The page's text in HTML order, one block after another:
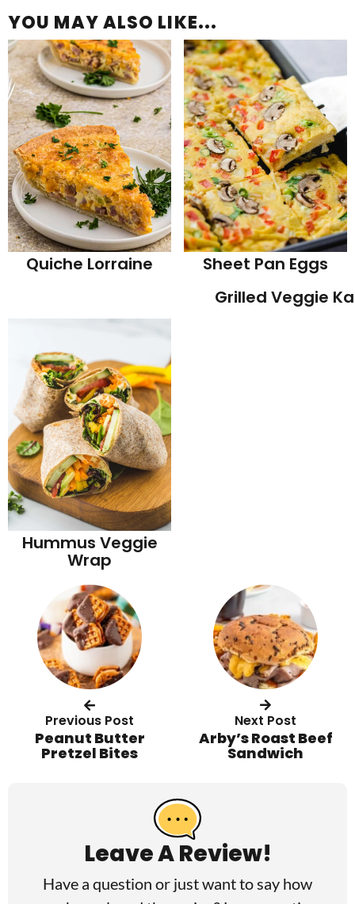
YOU MAY ALSO LIKE...
Quiche Lorraine
Sheet Pan Eggs
Grilled Veggie
Hummus Veggie
Wrap
Previous Post
Peanut Butter
Pretzel Bites
Next Post
Arby’s Roast Beef
Sandwich
Leave A Review!
Have a question or just want to say how